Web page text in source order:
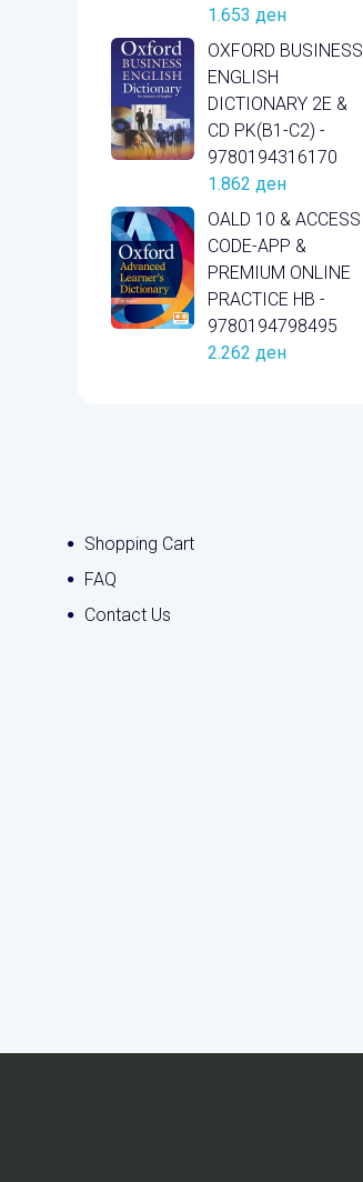
1.653 ден
OXFORD BUSINESS
ENGLISH
DICTIONARY 2E &
CD PK(B1-C2) -
9780194316170
1.862 ден
OALD 10 & ACCESS
CODE-APP &
PREMIUM ONLINE
PRACTICE HB -
9780194798495
2.262 ден
Shopping Cart
FAQ
Contact Us